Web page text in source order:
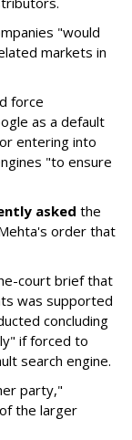
"would
markets in
force
as a default
entering into
"to ensure
asked the
order that
court brief that
was supported
concluding
if forced to
search engine.
party,"
the larger